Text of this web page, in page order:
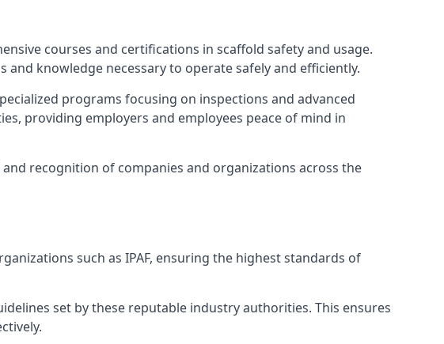
courses and certifications in scaffold safety and usage.
knowledge necessary to operate safely and efficiently.
programs focusing on inspections and advanced
providing employers and employees peace of mind in
recognition of companies and organizations across the
such as IPAF, ensuring the highest standards of
set by these reputable industry authorities. This ensures